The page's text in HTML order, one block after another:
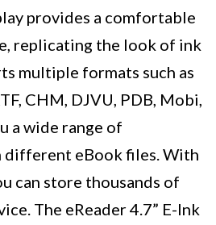
provides a comfortable
replicating the look of ink
multiple formats such as
CHM, DJVU, PDB, Mobi,
a wide range of
eBook files. With
can store thousands of
The eReader 4.7” E-Ink